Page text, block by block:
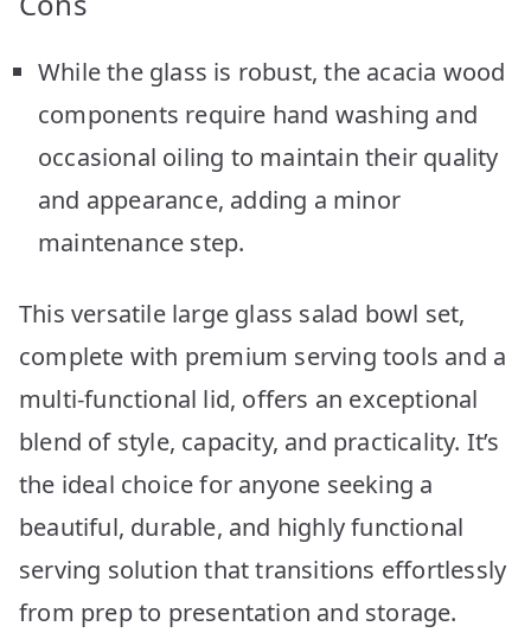
While the glass is robust, the acacia wood
components require hand washing and
occasional oiling to maintain their quality
and appearance, adding a minor
maintenance step.
This versatile large glass salad bowl set,
complete with premium serving tools and a
multi-functional lid, offers an exceptional
blend of style, capacity, and practicality. It’s
the ideal choice for anyone seeking a
beautiful, durable, and highly functional
serving solution that transitions effortlessly
from prep to presentation and storage.